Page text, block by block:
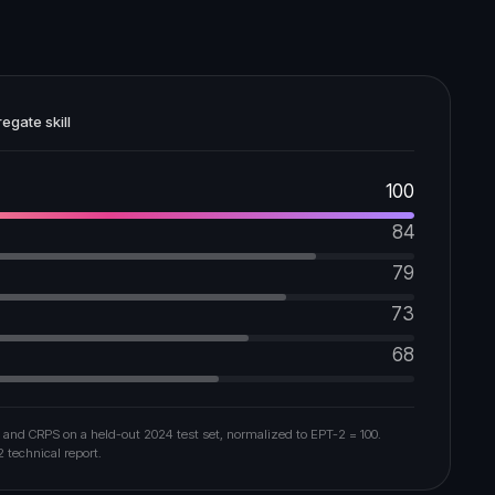
skill
100
84
79
73
68
CRPS on a held-out 2024 test set, normalized to EPT-2 = 100.
technical report.